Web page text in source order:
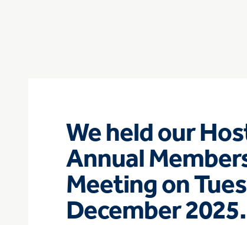
We held our
Annual
Meeting on
December 2025.